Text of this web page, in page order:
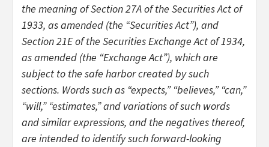
the meaning of Section 27A of the Securities Act of
1933, as amended (the “Securities Act”), and
Section 21E of the Securities Exchange Act of 1934,
as amended (the “Exchange Act”), which are
subject to the safe harbor created by such
sections. Words such as “expects,” “believes,” “can,”
“will,” “estimates,” and variations of such words
and similar expressions, and the negatives thereof,
are intended to identify such forward-looking